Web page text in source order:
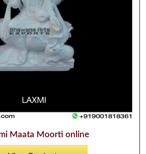
Maata Moorti online